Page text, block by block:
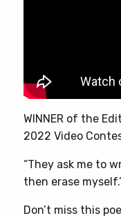
WINNER of the
2022 Video
“They ask me to
then erase
Don’t miss this